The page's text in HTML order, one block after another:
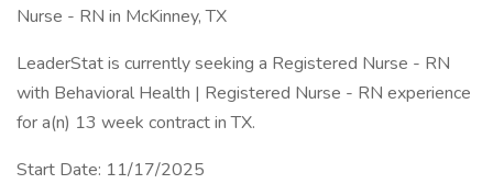
Nurse - RN in McKinney, TX
LeaderStat is currently seeking a Registered Nurse - RN
with Behavioral Health | Registered Nurse - RN experience
for a(n) 13 week contract in TX.
Start Date: 11/17/2025